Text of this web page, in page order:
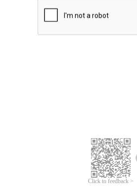
Click to feedback >